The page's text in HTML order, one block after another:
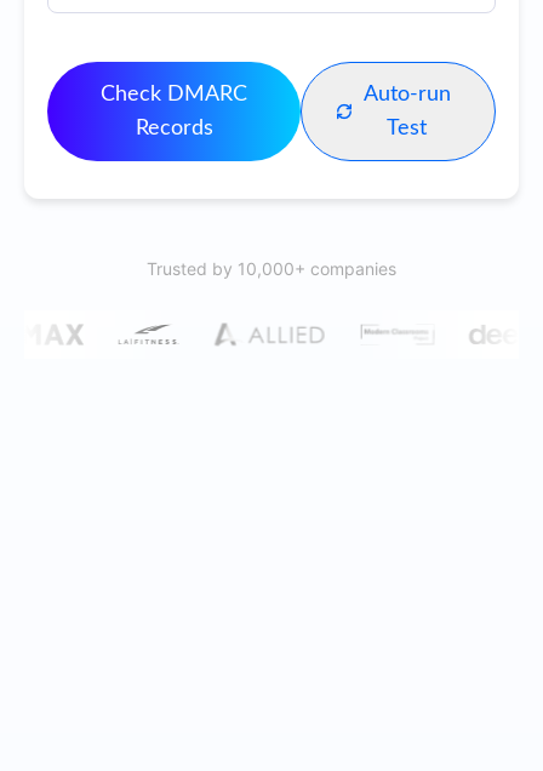
Check DMARC
Records
Auto-run
Test
Trusted by 10,000+ companies